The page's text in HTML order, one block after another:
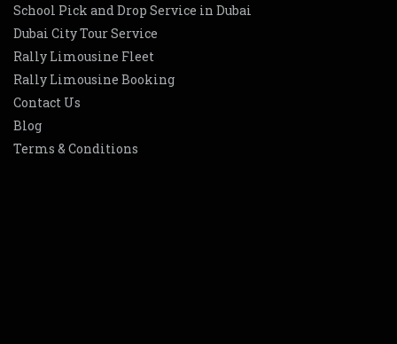
School Pick and Drop Service in Dubai
Dubai City Tour Service
Rally Limousine Fleet
Rally Limousine Booking
Contact Us
Blog
Terms & Conditions